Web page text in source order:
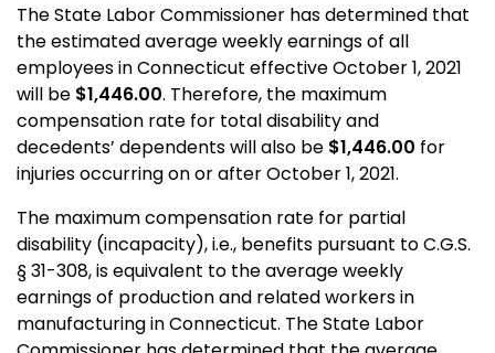
The State Labor Commissioner has determined that
the estimated average weekly earnings of all
employees in Connecticut effective October 1, 2021
will be $1,446.00. Therefore, the maximum
compensation rate for total disability and
decedents’ dependents will also be $1,446.00 for
injuries occurring on or after October 1, 2021.
The maximum compensation rate for partial
disability (incapacity), i.e., benefits pursuant to C.G.S.
§ 31-308, is equivalent to the average weekly
earnings of production and related workers in
manufacturing in Connecticut. The State Labor